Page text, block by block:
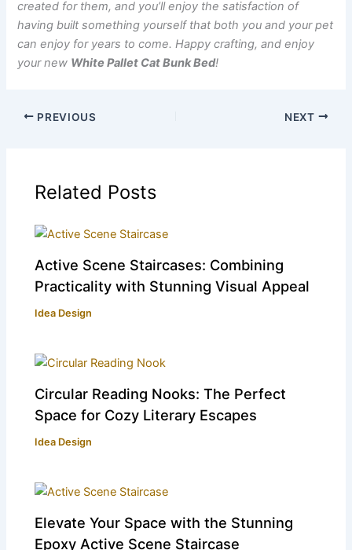
created for them, and you’ll enjoy the satisfaction of
having built something yourself that both you and your pet
can enjoy for years to come. Happy crafting, and enjoy
your new White Pallet Cat Bunk Bed!
PREVIOUS NEXT
Related Posts
Active Scene Staircases: Combining
Practicality with Stunning Visual Appeal
Idea Design
Circular Reading Nooks: The Perfect
Space for Cozy Literary Escapes
Idea Design
Elevate Your Space with the Stunning
Epoxy Active Scene Staircase